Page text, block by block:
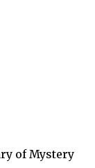
of Mystery